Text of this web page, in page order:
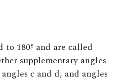
to 180º and are called
supplementary angles
c and d, and angles